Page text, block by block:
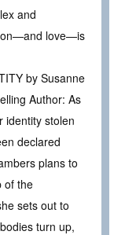
and
love—is
by Susanne
Author: As
identity stolen
declared
plans to
of the
sets out to
turn up,